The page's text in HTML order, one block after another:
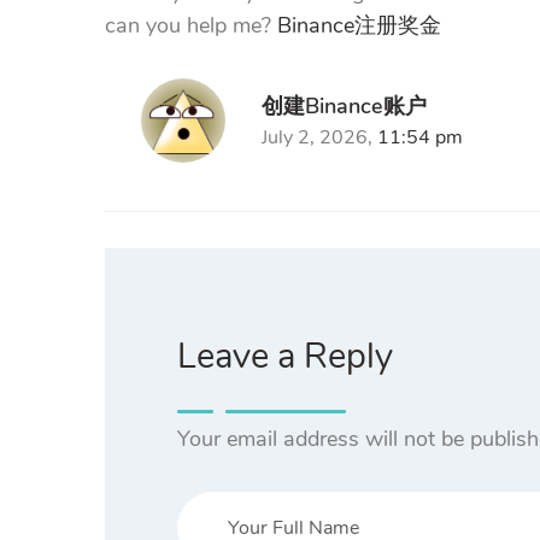
can you help me? Binance注册奖金
创建Binance账户
July 2, 2026, 11:54 pm
Leave a Reply
Your email address will not be